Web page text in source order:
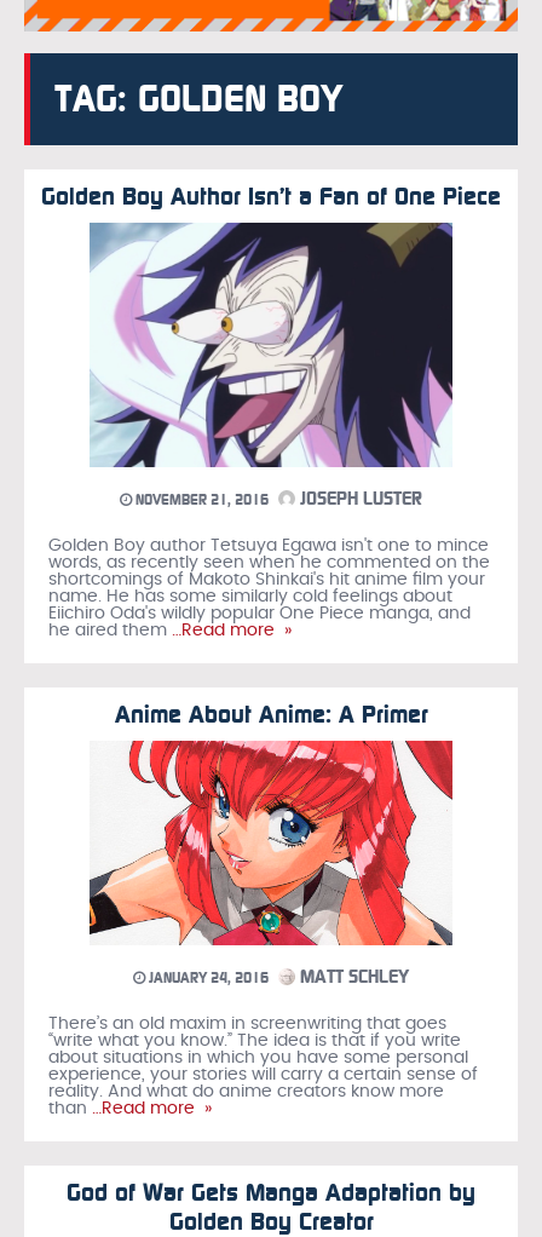
TAG: GOLDEN BOY
Golden Boy Author Isn’t a Fan of One Piece
NOVEMBER 21, 2016 JOSEPH LUSTER
Golden Boy author Tetsuya Egawa isn't one to mince
words, as recently seen when he commented on the
shortcomings of Makoto Shinkai's hit anime film your
name. He has some similarly cold feelings about
Eiichiro Oda's wildly popular One Piece manga, and
he aired them …Read more »
Anime About Anime: A Primer
JANUARY 24, 2016 MATT SCHLEY
There’s an old maxim in screenwriting that goes
“write what you know.” The idea is that if you write
about situations in which you have some personal
experience, your stories will carry a certain sense of
reality. And what do anime creators know more
than …Read more »
God of War Gets Manga Adaptation by
Golden Boy Creator